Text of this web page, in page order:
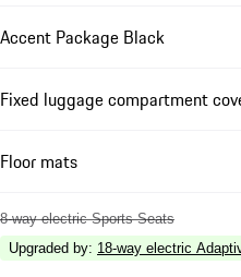
Accent Package Black
Fixed luggage compartment
Floor mats
8-way electric Sports Seats
Upgraded by: 18-way electric